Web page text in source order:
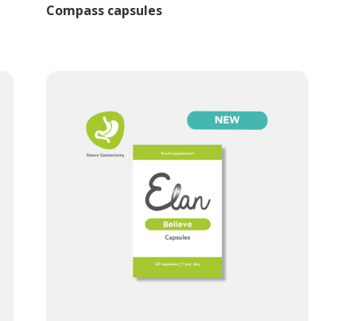
Compass capsules